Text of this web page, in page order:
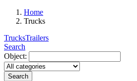
Home
Trucks
TrucksTrailers
Search
Object:
Search